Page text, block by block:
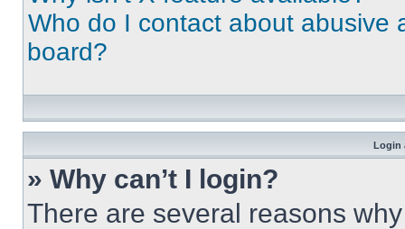
Who do I contact about abusive
board?
Login
» Why can’t I login?
There are several reasons